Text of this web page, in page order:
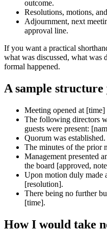
outcome.
Resolutions, motions,
Adjournment, next
approval line.
If you want a practical
what was discussed, what was
formal happened.
A sample
Meeting opened at
The following directors
guests were present:
Quorum was established.
The minutes of the prior
Management presented
the board [approved,
Upon motion duly made
[resolution].
There being no further
[time].
How I would take